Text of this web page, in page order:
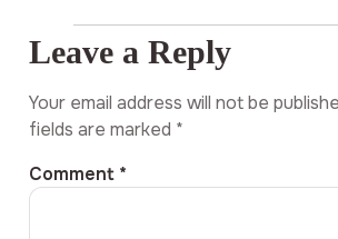
Leave a Reply
Your email address will not be
fields are marked *
Comment *